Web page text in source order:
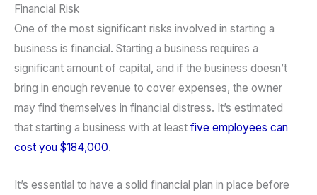
Financial Risk
One of the most significant risks involved in starting a
business is financial. Starting a business requires a
significant amount of capital, and if the business doesn’t
bring in enough revenue to cover expenses, the owner
may find themselves in financial distress. It’s estimated
that starting a business with at least five employees can
cost you $184,000.
It’s essential to have a solid financial plan in place before